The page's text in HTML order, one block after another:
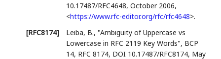
10.17487/RFC4648,October 2006,
<https://www.rfc-editor.org/rfc/rfc4648>.
[RFC8174]
Leiba, B., "Ambiguity of Uppercase vs
Lowercase in RFC 2119 Key Words", BCP
14, RFC 8174, DOI 10.17487/RFC8174, May